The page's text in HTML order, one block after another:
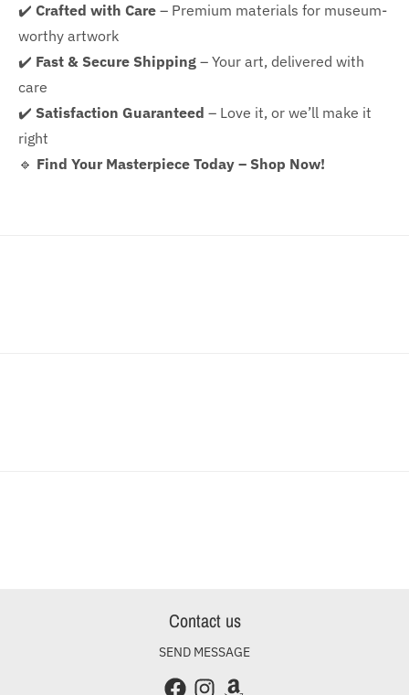
✔️ Crafted with Care – Premium materials for museum-
worthy artwork
✔️ Fast & Secure Shipping – Your art, delivered with
care
✔️ Satisfaction Guaranteed – Love it, or we’ll make it
right
🔹 Find Your Masterpiece Today – Shop Now!
Contact us
SEND MESSAGE